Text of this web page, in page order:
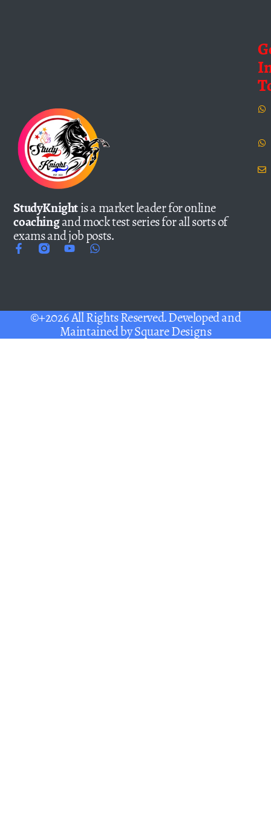
StudyKnightis a market leader for online
coachingand mock test series for all sorts of
exams and job posts.
©+2026 All Rights Reserved. Developed and
Maintained bySquare Designs